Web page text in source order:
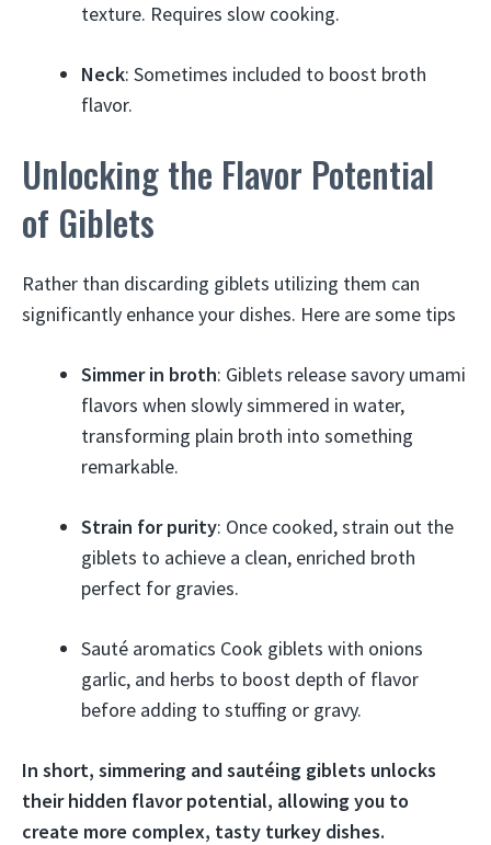
texture. Requires slow cooking.
Neck: Sometimes included to boost broth
flavor.
Unlocking the Flavor Potential
of Giblets
Rather than discarding giblets utilizing them can
significantly enhance your dishes. Here are some tips
Simmer in broth: Giblets release savory umami
flavors when slowly simmered in water,
transforming plain broth into something
remarkable.
Strain for purity: Once cooked, strain out the
giblets to achieve a clean, enriched broth
perfect for gravies.
Sauté aromatics Cook giblets with onions
garlic, and herbs to boost depth of flavor
before adding to stuffing or gravy.
In short, simmering and sautéing giblets unlocks
their hidden flavor potential, allowing you to
create more complex, tasty turkey dishes.